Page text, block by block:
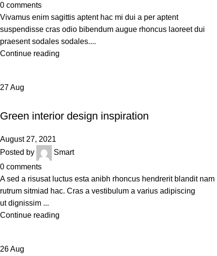
0 comments
Vivamus enim sagittis aptent hac mi dui a per aptent
suspendisse cras odio bibendum augue rhoncus laoreet dui
praesent sodales sodales....
Continue reading
27Aug
Green interior design inspiration
August 27, 2021
Posted by
Smart
0 comments
A sed a risusat luctus esta anibh rhoncus hendrerit blandit nam
rutrum sitmiad hac. Cras a vestibulum a varius adipiscing
ut dignissim ...
Continue reading
26Aug